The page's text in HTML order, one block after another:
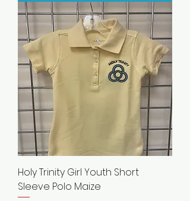
Holy Trinity Girl Youth Short
Sleeve Polo Maize